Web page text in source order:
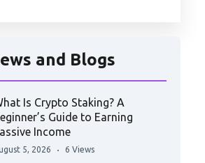
and Blogs
Is Crypto Staking? A
Guide to Earning
Income
5, 2026 6 Views